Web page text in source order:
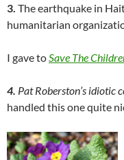
3. The earthquake in
humanitarian
I gave to Save The
4. Pat Roberston’s idiotic
handled this one quite